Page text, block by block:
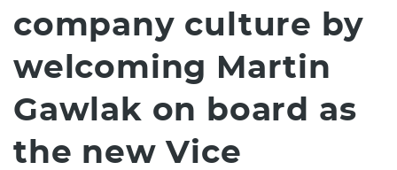
company culture by
welcoming Martin
Gawlak on board as
the new Vice